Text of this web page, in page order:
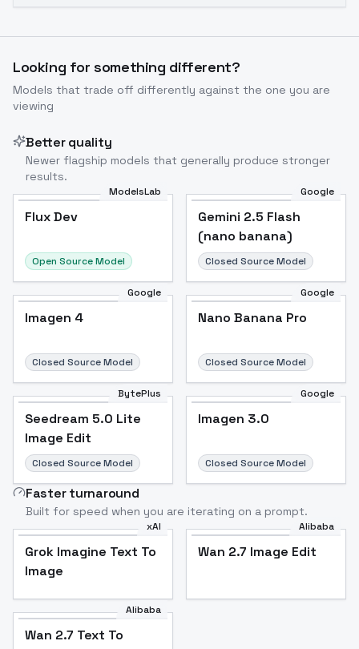
Looking for something different?
Models that trade off differently against the one you are
viewing
Better quality
Newer flagship models that generally produce stronger
results.
ModelsLab
Flux Dev
Open Source Model
Google
Gemini 2.5 Flash
(nano banana)
Closed Source Model
Google
Imagen 4
Closed Source Model
Google
Nano Banana Pro
Closed Source Model
BytePlus
Seedream 5.0 Lite
Image Edit
Closed Source Model
Google
Imagen 3.0
Closed Source Model
Faster turnaround
Built for speed when you are iterating on a prompt.
xAI
Grok Imagine Text To
Image
Alibaba
Wan 2.7 Image Edit
Alibaba
Wan 2.7 Text To